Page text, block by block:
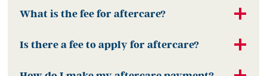
What is the fee for aftercare?
Is there a fee to apply for aftercare?